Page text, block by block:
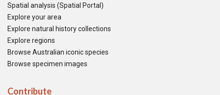
Spatial analysis (Spatial Portal)
Explore your area
Explore natural history collections
Explore regions
Browse Australian iconic species
Browse specimen images
Contribute